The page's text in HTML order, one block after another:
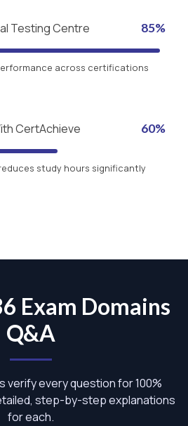
Testing Centre 85%
across certifications
CertAchieve 60%
study hours significantly
Exam Domains
Q&A
every question for 100%
step-by-step explanations
for each.